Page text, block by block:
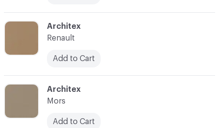
C-000005
Architex
Mors
Add to Cart
C-000004
Architex
Renault
Add to Cart